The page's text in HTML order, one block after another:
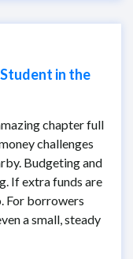
in the
chapter full
challenges
Budgeting and
If extra funds are
For borrowers
a small, steady